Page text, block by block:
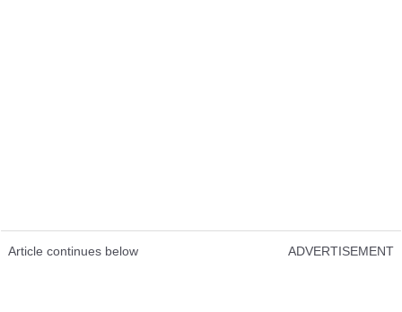
Article continues below ADVERTISEMENT